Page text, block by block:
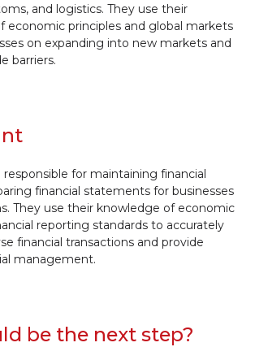
and logistics. They use their
economic principles and global markets
on expanding into new markets and
barriers.
for maintaining financial
financial statements for businesses
They use their knowledge of economic
reporting standards to accurately
financial transactions and provide
management.
be the next step?